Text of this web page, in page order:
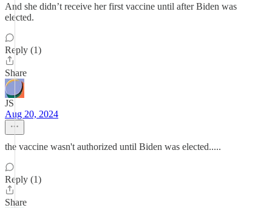
And she didn’t receive her first vaccine until after Biden was
elected.
Reply (1)
Share
JS
Aug 20, 2024
the vaccine wasn't authorized until Biden was elected.....
Reply (1)
Share